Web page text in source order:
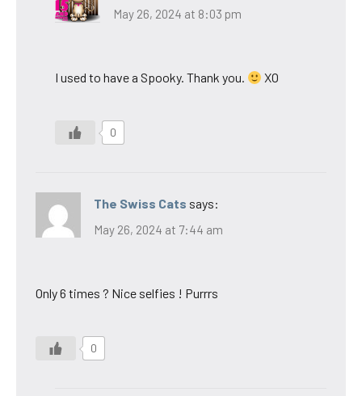
May 26, 2024 at 8:03 pm
I used to have a Spooky. Thank you. XO
0
The Swiss Cats says:
May 26, 2024 at 7:44 am
Only 6 times ? Nice selfies ! Purrrs
0